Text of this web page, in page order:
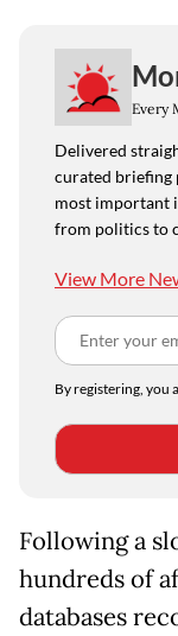
Every
Delivered
curated briefing
most important
from politics to
View More
By registering, you
Following a
hundreds of
databases